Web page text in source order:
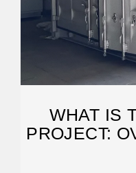
WHAT IS
PROJECT: